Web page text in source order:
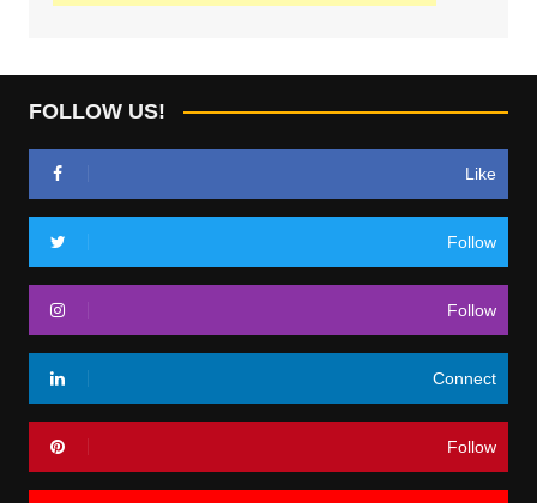
FOLLOW US!
Like
Follow
Follow
Connect
Follow